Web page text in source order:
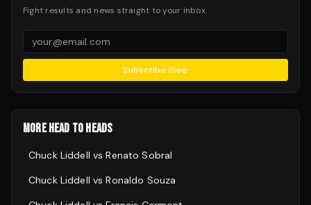
Fight results and news straight to your inbox.
Subscribe Free
MORE HEAD TO HEADS
Chuck Liddell vsRenato Sobral
Chuck Liddell vsRonaldo Souza